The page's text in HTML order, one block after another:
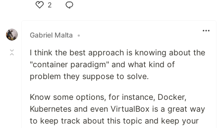
2
Gabriel Malta
•
I think the best approach is knowing about the
"container paradigm" and what kind of
problem they suppose to solve.
Know some options, for instance, Docker,
Kubernetes and even VirtualBox is a great way
to keep track about this topic and keep your